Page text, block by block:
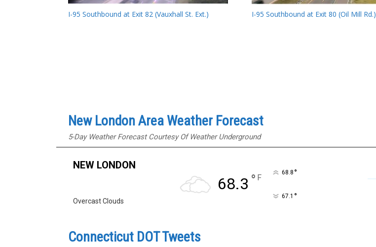
I-95 Southbound at Exit 82 (Vauxhall St. Ext.) I-95 Southbound at Exit 80 (Oil Mill Rd.)
New London Area Weather Forecast
5-Day Weather Forecast Courtesy Of Weather Underground
NEW LONDON
Overcast Clouds
68.3 ° F
68.8 °
67.1 °
Connecticut DOT Tweets